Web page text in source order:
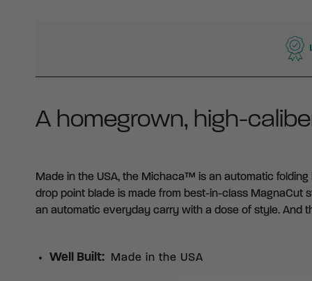
A homegrown, high-
Made in the USA, the Michaca™ is an automatic
drop point blade is made from best-in-class MagnaCut
an automatic everyday carry with a dose of style. And
Well Built: Made in the USA